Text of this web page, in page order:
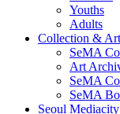
Youths
Adults
Collection & Art
SeMA
Art
SeMA
SeMA
Seoul